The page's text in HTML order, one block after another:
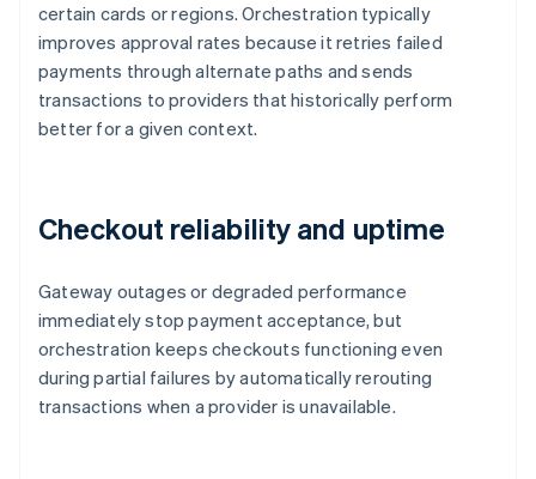
certain cards or regions. Orchestration typically
improves approval rates because it retries failed
payments through alternate paths and sends
transactions to providers that historically perform
better for a given context.
Checkout reliability and uptime
Gateway outages or degraded performance
immediately stop payment acceptance, but
orchestration keeps checkouts functioning even
during partial failures by automatically rerouting
transactions when a provider is unavailable.